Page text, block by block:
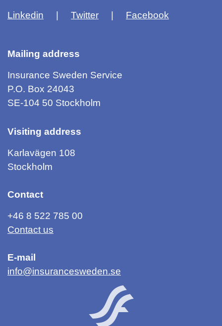
Linkedin Twitter Facebook
Mailing address
Insurance Sweden Service
P.O. Box 24043
SE-104 50 Stockholm
Visiting address
Karlavägen 108
Stockholm
Contact
+46 8 522 785 00
Contact us
E-mail
info@insurancesweden.se